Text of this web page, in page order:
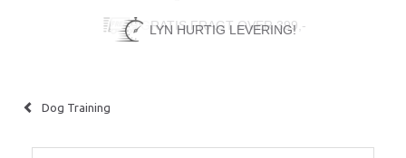
LYN HURTIG LEVERING!
Dog Training